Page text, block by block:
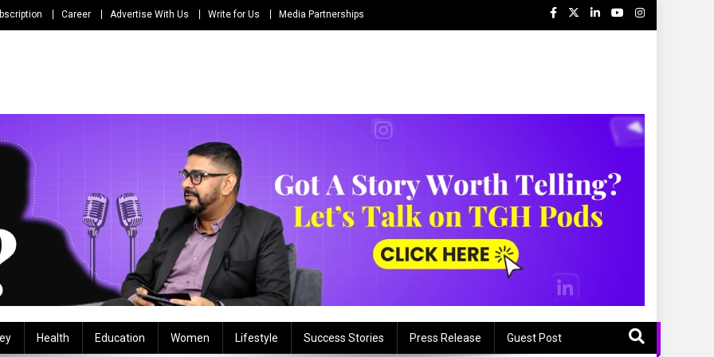
Career Advertise With Us Write for Us Media Partnerships
Health Education Women Lifestyle Success Stories Press Release Guest Post